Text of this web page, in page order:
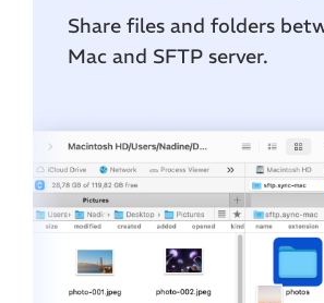
Share files and folders
Mac and SFTP server.